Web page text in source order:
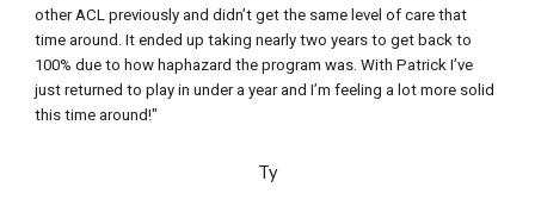
other ACL previously and didn’t get the same level of care that
time around. It ended up taking nearly two years to get back to
100% due to how haphazard the program was. With Patrick I’ve
just returned to play in under a year and I’m feeling a lot more solid
this time around!"
Ty